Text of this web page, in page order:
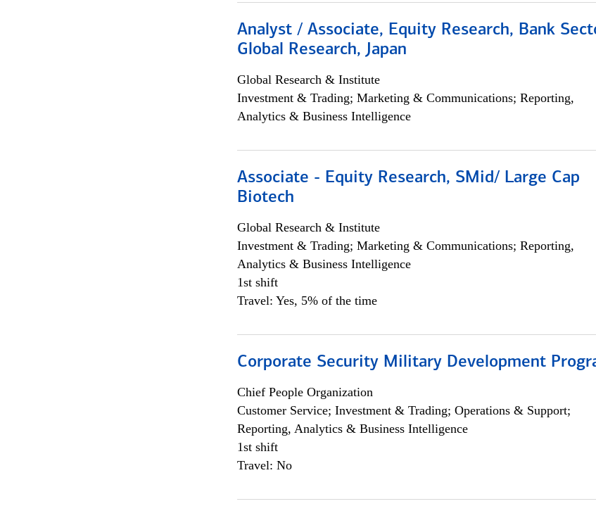
Analyst / Associate, Equity Research, Bank
Global Research, Japan
Global Research & Institute
Investment & Trading; Marketing & Communications; Reporting,
Analytics & Business Intelligence
Associate - Equity Research, SMid/ Large Cap
Biotech
Global Research & Institute
Investment & Trading; Marketing & Communications; Reporting,
Analytics & Business Intelligence
1st shift
Travel: Yes, 5% of the time
Corporate Security Military Development
Chief People Organization
Customer Service; Investment & Trading; Operations & Support;
Reporting, Analytics & Business Intelligence
1st shift
Travel: No